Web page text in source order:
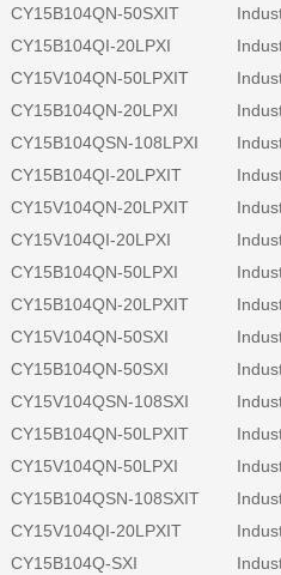
CY15B104QN-50SXIT
CY15B104QI-20LPXI
CY15V104QN-50LPXIT
CY15B104QN-20LPXI
CY15B104QSN-108LPXI
CY15B104QI-20LPXIT
CY15V104QN-20LPXIT
CY15V104QI-20LPXI
CY15B104QN-50LPXI
CY15B104QN-20LPXIT
CY15V104QN-50SXI
CY15B104QN-50SXI
CY15V104QSN-108SXI
CY15B104QN-50LPXIT
CY15V104QN-50LPXI
CY15B104QSN-108SXIT
CY15V104QI-20LPXIT
CY15B104Q-SXI